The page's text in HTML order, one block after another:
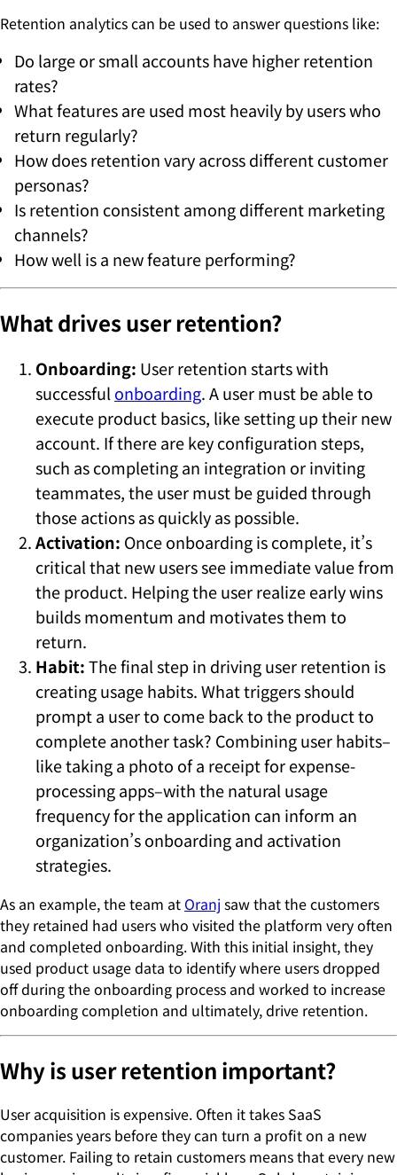
Retention analytics can be used to answer questions like:
Do large or small accounts have higher retention
rates?
What features are used most heavily by users who
return regularly?
How does retention vary across different customer
personas?
Is retention consistent among different marketing
channels?
How well is a new feature performing?
What drives user retention?
Onboarding: User retention starts with
successful onboarding. A user must be able to
execute product basics, like setting up their new
account. If there are key configuration steps,
such as completing an integration or inviting
teammates, the user must be guided through
those actions as quickly as possible.
Activation: Once onboarding is complete, it’s
critical that new users see immediate value from
the product. Helping the user realize early wins
builds momentum and motivates them to
return.
Habit:The final step in driving user retention is
creating usage habits. What triggers should
prompt a user to come back to the product to
complete another task? Combining user habits–
like taking a photo of a receipt for expense-
processing apps–with the natural usage
frequency for the application can inform an
organization’s onboarding and activation
strategies.
As an example, the team at Oranjsaw that the customers
they retained had users who visited the platform very often
and completed onboarding. With this initial insight, they
used product usage data to identify where users dropped
off during the onboarding process and worked to increase
onboarding completion and ultimately, drive retention.
Why is user retention important?
User acquisition is expensive. Often it takes SaaS
companies years before they can turn a profit on a new
customer. Failing to retain customers means that every new